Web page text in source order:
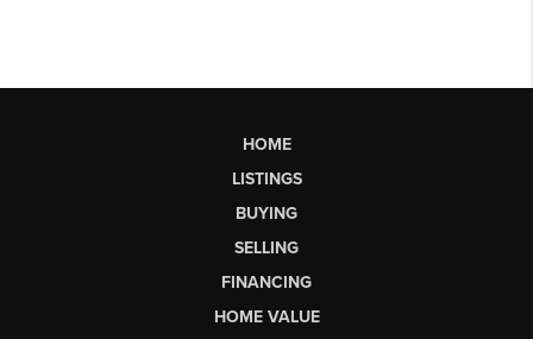
HOME
LISTINGS
BUYING
SELLING
FINANCING
HOME VALUE